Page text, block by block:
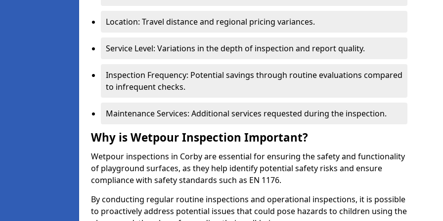
Location: Travel distance and regional pricing variances.
Service Level: Variations in the depth of inspection and report quality.
Inspection Frequency: Potential savings through routine evaluations compared
to infrequent checks.
Maintenance Services: Additional services requested during the inspection.
Why is Wetpour Inspection Important?
Wetpour inspections in Corby are essential for ensuring the safety and functionality
of playground surfaces, as they help identify potential safety risks and ensure
compliance with safety standards such as EN 1176.
By conducting regular routine inspections and operational inspections, it is possible
to proactively address potential issues that could pose hazards to children using the